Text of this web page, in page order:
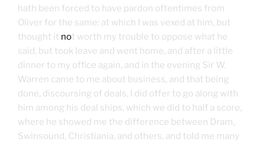
hath been forced to have pardon oftentimes from
Oliver for the same: at which I was vexed at him, but
thought it not worth my trouble to oppose what he
said, but took leave and went home, and after a little
dinner to my office again, and in the evening Sir W.
Warren came to me about business, and that being
done, discoursing of deals, I did offer to go along with
him among his deal ships, which we did to half a score,
where he showed me the difference between Dram,
Swinsound, Christiania, and others, and told me many